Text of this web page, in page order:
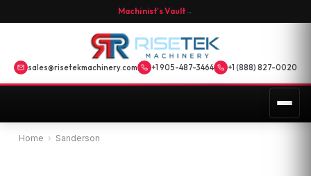
Machinist's Vault→
sales@risetekmachinery.com +1 905-487-3464 +1 (888) 827-0020
Home › Sanderson